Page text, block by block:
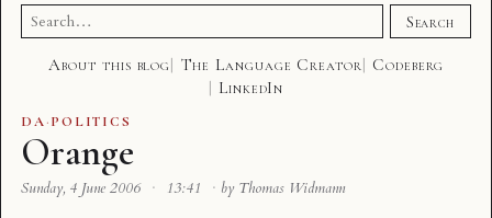
Search
for:
Search
About this blog The Language Creator
Codeberg
LinkedIn
DA·POLITICS
Orange
Sunday, 4 June 2006 · 13:41 · by Thomas Widmann